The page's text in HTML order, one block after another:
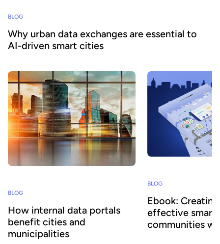
BLOG
Why urban data exchanges are essential to
AI-driven smart cities
BLOG
How internal data portals
benefit cities and
municipalities
BLOG
Ebook:
effective smart
communities